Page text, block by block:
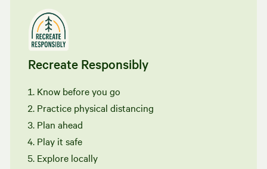
Recreate Responsibly
Know before you go
Practice physical distancing
Plan ahead
Play it safe
Explore locally